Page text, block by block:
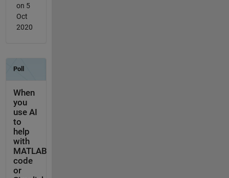
on 5
Oct
2020